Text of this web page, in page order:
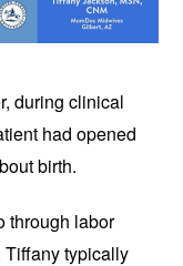
during clinical
had opened
birth.
through labor
Tiffany typically